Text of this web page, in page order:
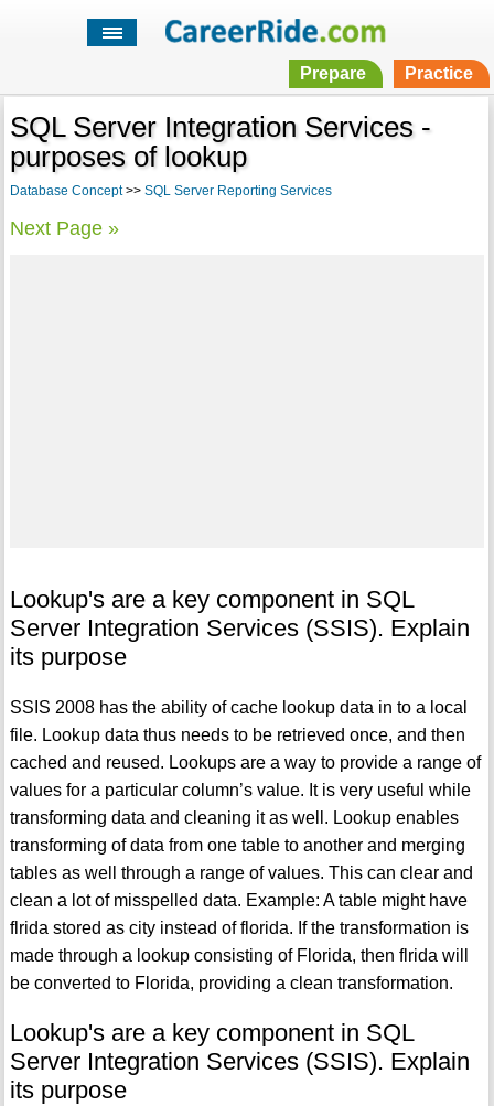
Prepare Practice
SQL Server Integration Services -
purposes of lookup
Database Concept>> SQL Server Reporting Services
Next Page »
Lookup's are a key component in SQL
Server Integration Services (SSIS). Explain
its purpose
SSIS 2008 has the ability of cache lookup data in to a local
file. Lookup data thus needs to be retrieved once, and then
cached and reused. Lookups are a way to provide a range of
values for a particular column’s value. It is very useful while
transforming data and cleaning it as well. Lookup enables
transforming of data from one table to another and merging
tables as well through a range of values. This can clear and
clean a lot of misspelled data. Example: A table might have
flrida stored as city instead of florida. If the transformation is
made through a lookup consisting of Florida, then flrida will
be converted to Florida, providing a clean transformation.
Lookup's are a key component in SQL
Server Integration Services (SSIS). Explain
its purpose